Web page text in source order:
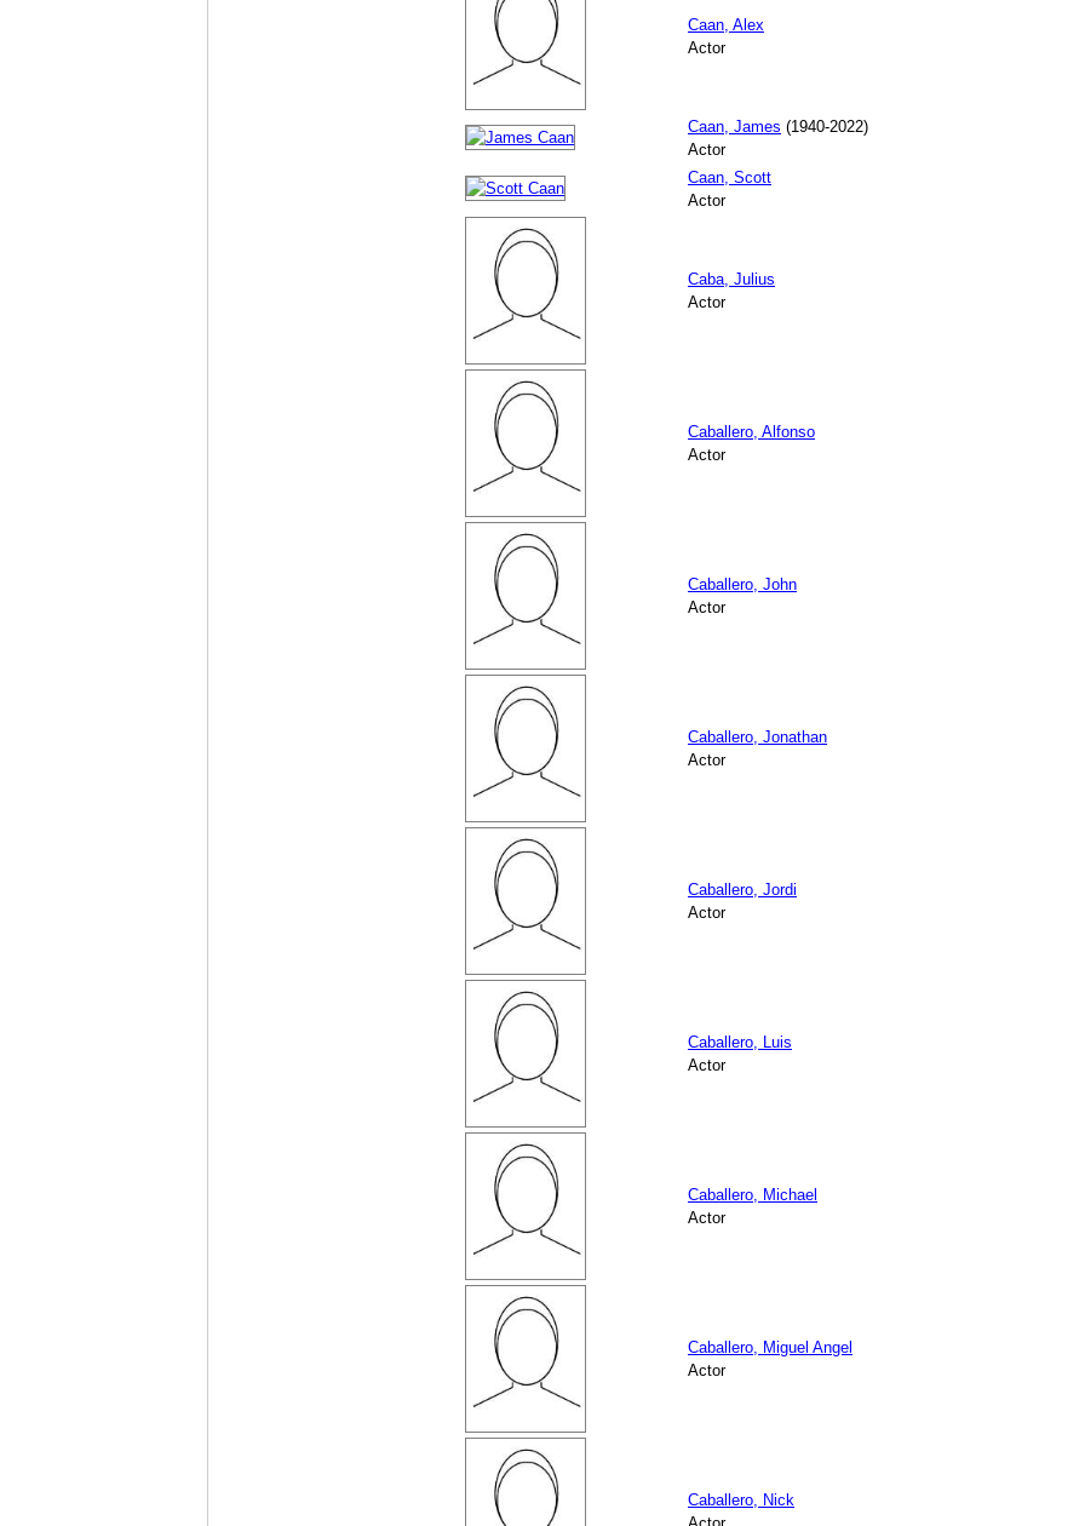
Caan, Alex
Actor
Caan, James (1940-2022)
Actor
Caan, Scott
Actor
Caba, Julius
Actor
Caballero, Alfonso
Actor
Caballero, John
Actor
Caballero, Jonathan
Actor
Caballero, Jordi
Actor
Caballero, Luis
Actor
Caballero, Michael
Actor
Caballero, Miguel Angel
Actor
Caballero, Nick